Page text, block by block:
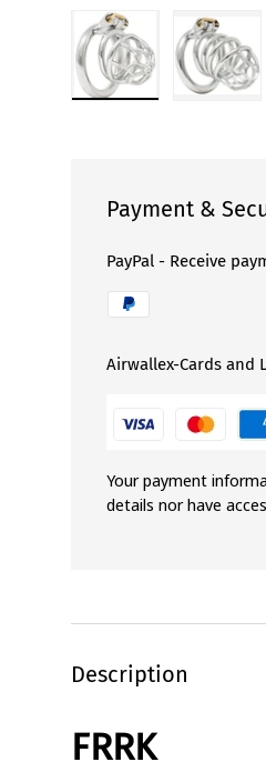
Payment &
PayPal - Receive
Airwallex-Cards and
Your payment
details nor have
Description
FRRK